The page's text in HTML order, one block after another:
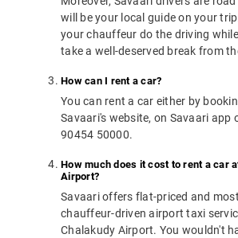
will be your local guide on your
your chauffeur do the driving
take a well-deserved break from
How can I rent a car?
You can rent a car either by
Savaari's website, on Savaari app
90454 50000.
How much does it cost to rent a car
Airport?
Savaari offers flat-priced and
chauffeur-driven airport taxi
Chalakudy Airport. You wouldn't